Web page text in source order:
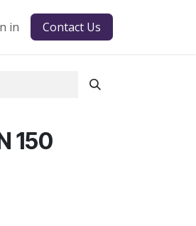
in Contact Us
150